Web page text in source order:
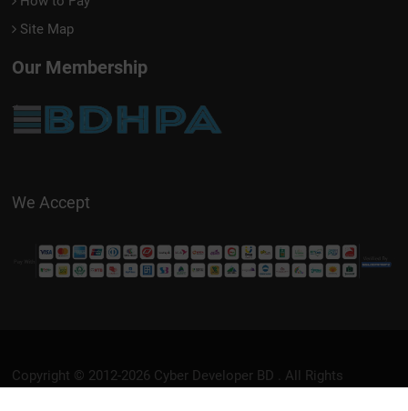
Site Map
Our Membership
We Accept
Copyright © 2012-2026 Cyber Developer BD . All Rights